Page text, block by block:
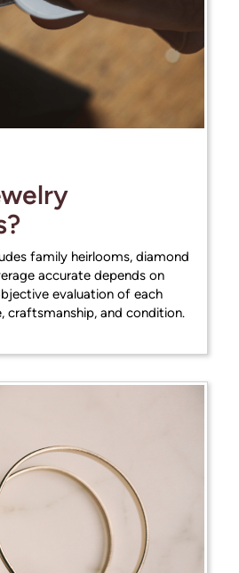
family heirlooms, diamond
accurate depends on
evaluation of each
craftsmanship, and condition.